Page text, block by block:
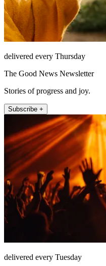
delivered every Thursday
The Good News Newsletter
Stories of progress and joy.
Subscribe +
delivered every Tuesday